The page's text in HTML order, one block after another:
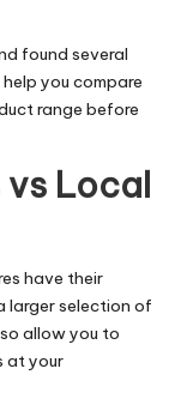
found several
you compare
range before
vs Local
have their
larger selection of
allow you to
at your